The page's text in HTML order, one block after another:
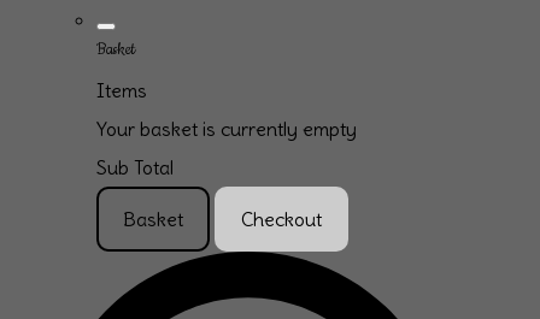
Basket
Items
Your basket is currently empty
Sub Total
Basket Checkout